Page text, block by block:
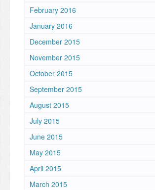
February 2016
January 2016
December 2015
November 2015
October 2015
September 2015
August 2015
July 2015
June 2015
May 2015
April 2015
March 2015